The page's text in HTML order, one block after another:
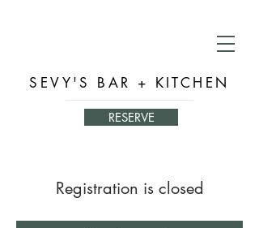
SEVY'S BAR + KITCHEN
RESERVE
Registration is closed